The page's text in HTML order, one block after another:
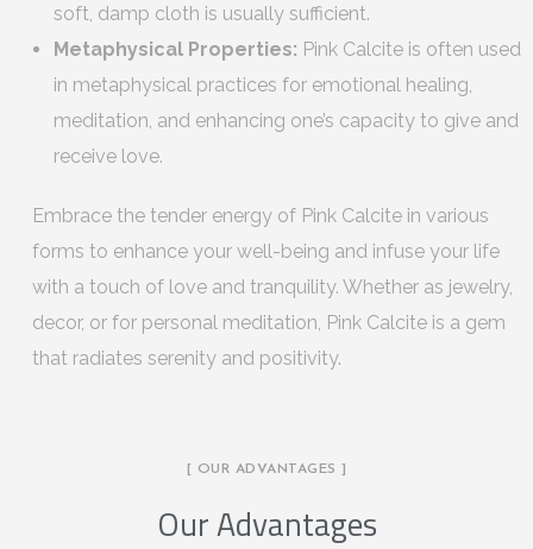
soft, damp cloth is usually sufficient.
Metaphysical Properties: Pink Calcite is often used
in metaphysical practices for emotional healing,
meditation, and enhancing one’s capacity to give and
receive love.
Embrace the tender energy of Pink Calcite in various
forms to enhance your well-being and infuse your life
with a touch of love and tranquility. Whether as jewelry,
decor, or for personal meditation, Pink Calcite is a gem
that radiates serenity and positivity.
[ OUR ADVANTAGES ]
Our Advantages